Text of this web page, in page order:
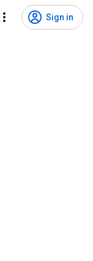
Sign in